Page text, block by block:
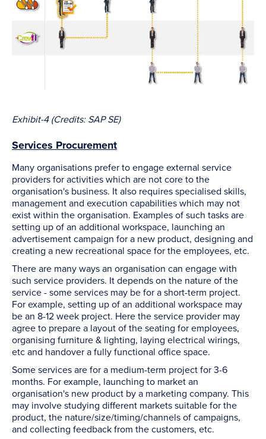
Exhibit-4 (Credits: SAP SE)
Services Procurement
Many organisations prefer to engage external service
providers for activities which are not core to the
organisation's business. It also requires specialised skills,
management and execution capabilities which may not
exist within the organisation. Examples of such tasks are
setting up of an additional workspace, launching an
advertisement campaign for a new product, designing and
creating a new recreational space for the employees, etc.
There are many ways an organisation can engage with
such service providers. It depends on the nature of the
service - some services may be for a short-term project.
For example, setting up of an additional workspace may
be an 8-12 week project. Here the service provider may
agree to prepare a layout of the seating for employees,
organising furniture & lighting, laying electrical wirings,
etc and handover a fully functional office space.
Some services are for a medium-term project for 3-6
months. For example, launching to market an
organisation's new product by a marketing company. This
may involve studying different markets suitable for the
product, the nature/size/timing/channels of campaigns,
and collecting feedback from the customers, etc.